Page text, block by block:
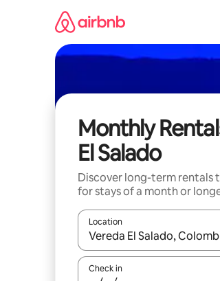
Monthly
El Salado
Discover long-term rentals
for stays of a month or
Location
When results are available,
Check in